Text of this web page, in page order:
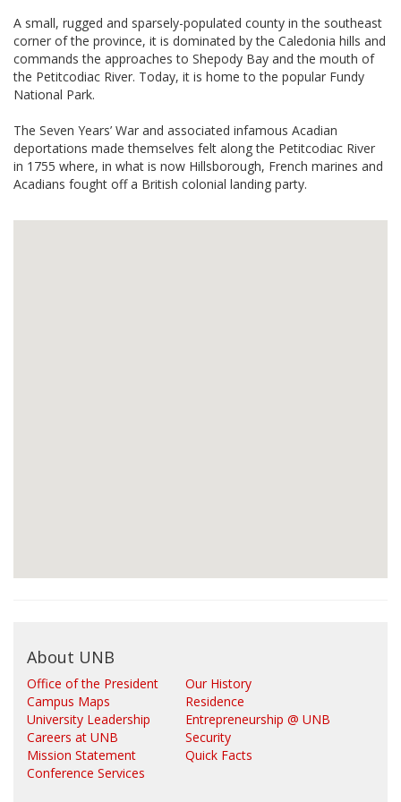
A small, rugged and sparsely-populated county in the southeast
corner of the province, it is dominated by the Caledonia hills and
commands the approaches to Shepody Bay and the mouth of
the Petitcodiac River. Today, it is home to the popular Fundy
National Park.
The Seven Years’ War and associated infamous Acadian
deportations made themselves felt along the Petitcodiac River
in 1755 where, in what is now Hillsborough, French marines and
Acadians fought off a British colonial landing party.
About UNB
Office of the President
Campus Maps
University Leadership
Careers at UNB
Mission Statement
Conference Services
Our History
Residence
Entrepreneurship @ UNB
Security
Quick Facts